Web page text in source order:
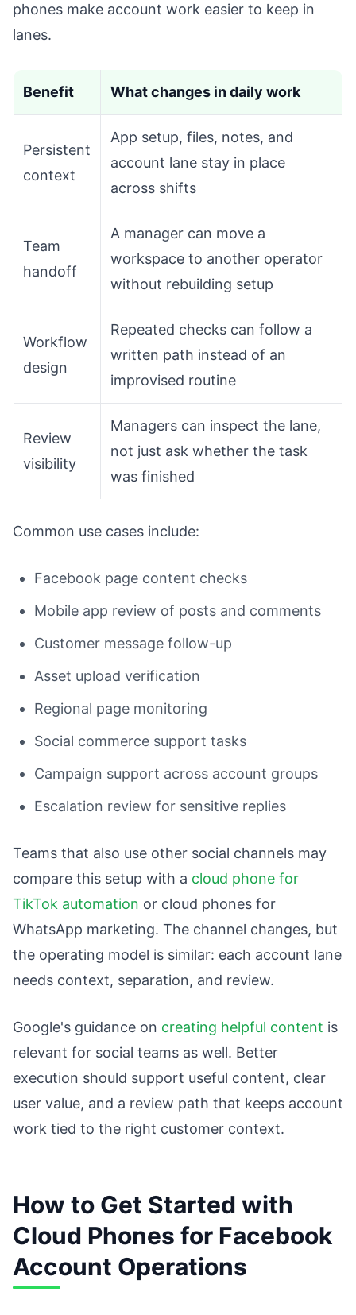
phones make account work easier to keep in
lanes.
Benefit What changes in daily work
Persistent
context
App setup, files, notes, and
account lane stay in place
across shifts
Team
handoff
A manager can move a
workspace to another operator
without rebuilding setup
Workflow
design
Repeated checks can follow a
written path instead of an
improvised routine
Review
visibility
Managers can inspect the lane,
not just ask whether the task
was finished
Common use cases include:
Facebook page content checks
Mobile app review of posts and comments
Customer message follow-up
Asset upload verification
Regional page monitoring
Social commerce support tasks
Campaign support across account groups
Escalation review for sensitive replies
Teams that also use other social channels may
compare this setup with a cloud phone for
TikTok automation or cloud phones for
WhatsApp marketing. The channel changes, but
the operating model is similar: each account lane
needs context, separation, and review.
Google's guidance on creating helpful content is
relevant for social teams as well. Better
execution should support useful content, clear
user value, and a review path that keeps account
work tied to the right customer context.
How to Get Started with
Cloud Phones for Facebook
Account Operations